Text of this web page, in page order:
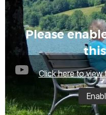
Please
Click here to view